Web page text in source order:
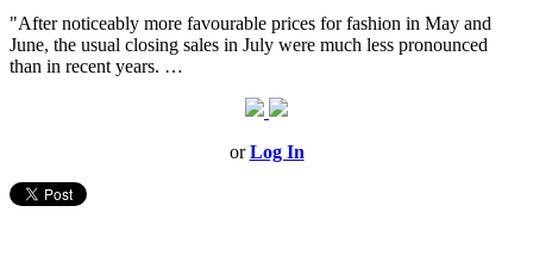
"After noticeably more favourable prices for fashion in May and
June, the usual closing sales in July were much less pronounced
than in recent years. …
orLog In